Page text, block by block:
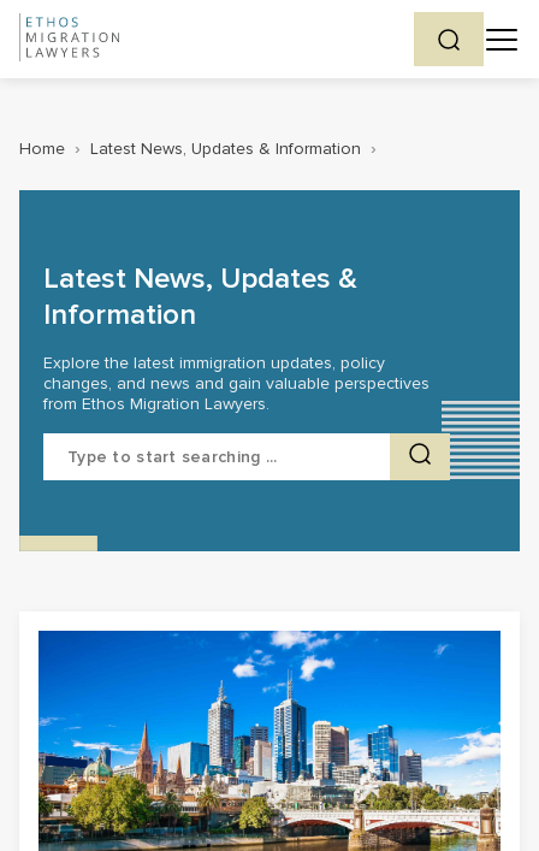
Home › Latest News, Updates & Information ›
Latest News, Updates &
Information
Explore the latest immigration updates, policy
changes, and news and gain valuable perspectives
from Ethos Migration Lawyers.
Search